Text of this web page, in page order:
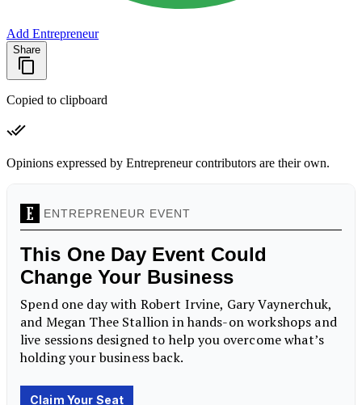
Add Entrepreneur
Share
Copied to clipboard
Opinions expressed by Entrepreneur contributors are their own.